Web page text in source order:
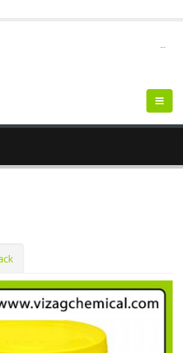
--